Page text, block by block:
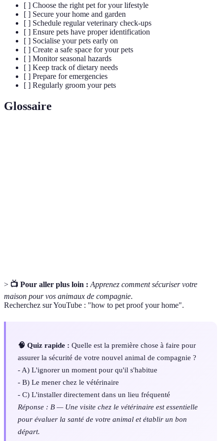
[ ] Choose the right pet for your lifestyle
[ ] Secure your home and garden
[ ] Schedule regular veterinary check-ups
[ ] Ensure pets have proper identification
[ ] Socialise your pets early on
[ ] Create a safe space for your pets
[ ] Monitor seasonal hazards
[ ] Keep track of dietary needs
[ ] Prepare for emergencies
[ ] Regularly groom your pets
Glossaire
> 📺 Pour aller plus loin : Apprenez comment sécuriser votre
maison pour vos animaux de compagnie.
Recherchez sur YouTube : "how to pet proof your home".
🧠 Quiz rapide : Quelle est la première chose à faire pour
assurer la sécurité de votre nouvel animal de compagnie ?
- A) L'ignorer un moment pour qu'il s'habitue
- B) Le mener chez le vétérinaire
- C) L'installer directement dans un lieu fréquenté
Réponse : B — Une visite chez le vétérinaire est essentielle
pour évaluer la santé de votre animal et établir un bon
départ.